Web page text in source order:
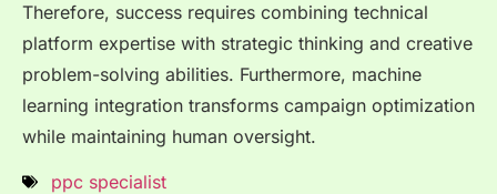
Therefore, success requires combining technical
platform expertise with strategic thinking and creative
problem-solving abilities. Furthermore, machine
learning integration transforms campaign optimization
while maintaining human oversight.
ppc specialist